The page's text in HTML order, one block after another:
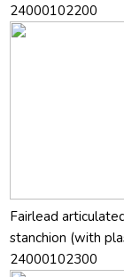
24000102200
Fairlead
stanchion (with
24000102300